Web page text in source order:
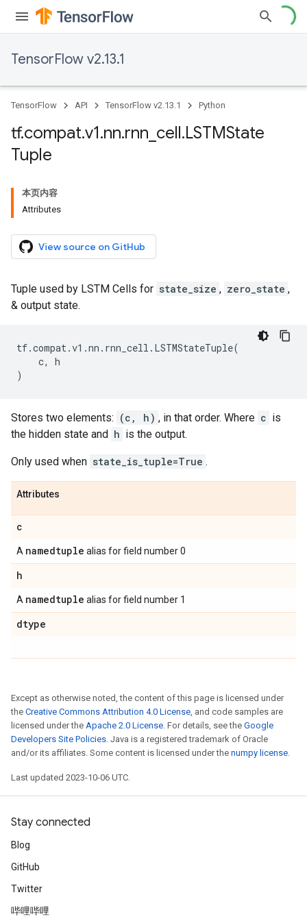
TensorFlow v2.13.1
TensorFlow API TensorFlow v2.13.1 Python
tf.compat.v1.nn.rnn cell.LSTMState
Tuple
本页内容
Attributes
View source on GitHub
Tuple used by LSTM Cells for state_size , zero_state ,
& output state.
tf.compat.v1 .nn . rnn_cell . LSTMStateTuple(
c,
h
)
Stores two elements: (c, h) , in that order. Where c is
the hidden state and h is the output.
Only used when state_is_tuple=True .
Attributes
c
A namedtuple alias for field number 0
h
A namedtuple alias for field number 1
dtype
Except as otherwise noted, the content of this page is licensed under
the Creative Commons Attribution 4.0 License, and code samples are
licensed under the Apache 2.0 License. For details, see the Google
Developers Site Policies. Java is a registered trademark of Oracle
and/or its affiliates. Some content is licensed under the numpy license.
Last updated 2023-10-06 UTC.
Stay connected
Blog
GitHub
Twitter
哔哩哔哩